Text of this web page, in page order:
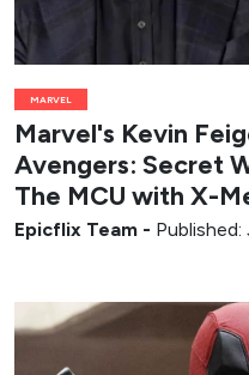
MARVEL
Marvel's Kevin
Avengers: Secret
The MCU with X-
Epicflix Team -